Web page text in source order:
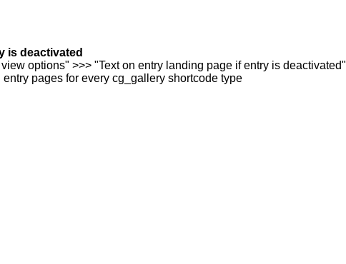
is deactivated
options" >>> "Text on entry landing page if entry is deactivated"
pages for every cg_gallery shortcode type